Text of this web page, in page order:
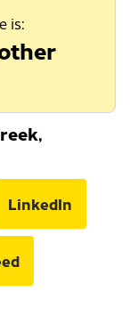
is:
LinkedIn